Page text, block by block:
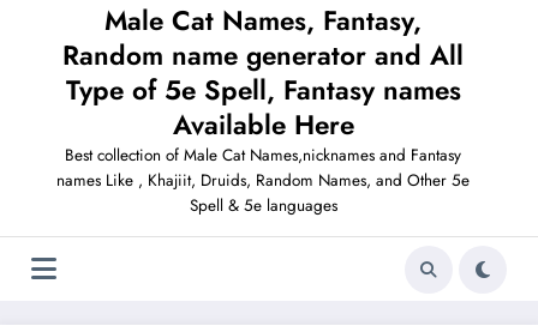
Male Cat Names, Fantasy,
Random name generator and All
Type of 5e Spell, Fantasy names
Available Here
Best collection of Male Cat Names,nicknames and Fantasy
names Like , Khajiit, Druids, Random Names, and Other 5e
Spell & 5e languages